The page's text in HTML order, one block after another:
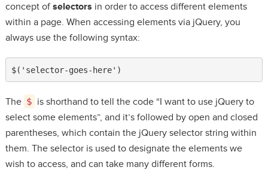
concept ofselectors in order to access different elements
within a page. When accessing elements via jQuery, you
always use the following syntax:
$('selector-goes-here')
The $ is shorthand to tell the code “I want to use jQuery to
select some elements”, and it’s followed by open and closed
parentheses, which contain the jQuery selector string within
them. The selector is used to designate the elements we
wish to access, and can take many different forms.